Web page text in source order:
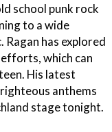
school punk rock
to a wide
has explored
which can
His latest
anthems
stage tonight.